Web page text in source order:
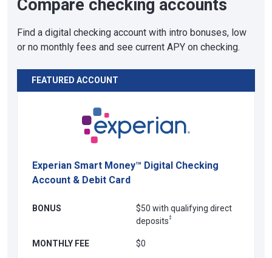
Compare checking accounts
Find a digital checking account with intro bonuses, low
or no monthly fees and see current APY on checking.
FEATURED ACCOUNT
Experian Smart Money™ Digital Checking
Account & Debit Card
BONUS
$50 with qualifying direct
deposits‡
MONTHLY FEE $0